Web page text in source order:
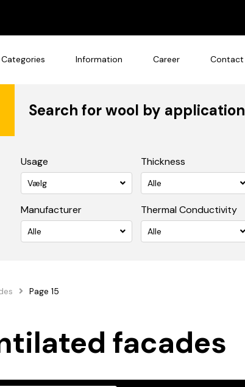
Categories Information Career Contact
Search for wool by application
Usage
Vælg
Thickness
Alle
Manufacturer
Alle
Thermal Conductivity
Alle
Page 15
facades